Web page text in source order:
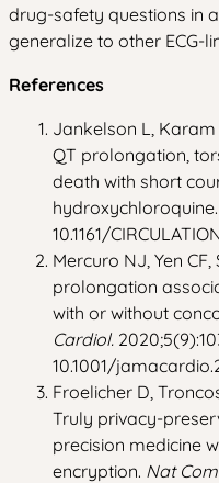
drug-safety questions in
generalize to other ECG-
References
Jankelson L, Karam
QT prolongation,
death with short
hydroxychloroquine.
10.1161/
Mercuro NJ, Yen
prolongation
with or without
Cardiol.
10.1001/
Froelicher D,
Truly privacy-
precision medicine
encryption. Nat